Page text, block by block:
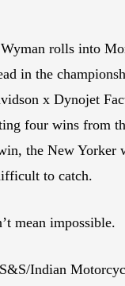
rolls into
in the
x Dynojet
four wins from
the New Yorker
to catch.
mean impossible.
Indian